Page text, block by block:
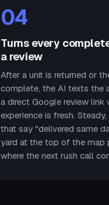
04
Turns every
a review
After a unit is returned or
complete, the AI texts the
a direct Google review link
experience is fresh.
that say "delivered same
yard at the top of the map
where the next rush call